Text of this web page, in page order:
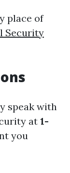
place of
Security
speak with
at 1-
you